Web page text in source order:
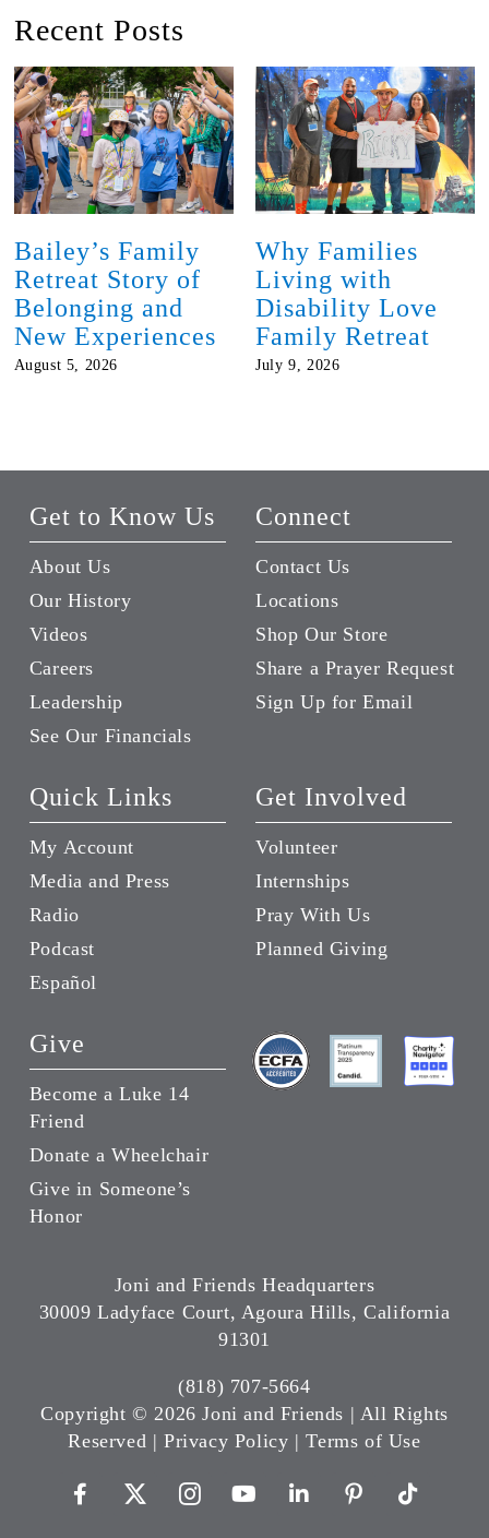
Recent Posts
Bailey’s Family
Retreat Story of
Belonging and
New Experiences
August 5, 2026
Why Families
Living with
Disability Love
Family Retreat
July 9, 2026
Get to Know Us
About Us
Our History
Videos
Careers
Leadership
See Our Financials
Connect
Contact Us
Locations
Shop Our Store
Share a Prayer Request
Sign Up for Email
Quick Links
My Account
Media and Press
Radio
Podcast
Español
Get Involved
Volunteer
Internships
Pray With Us
Planned Giving
Give
Become a Luke 14
Friend
Donate a Wheelchair
Give in Someone’s
Honor
Joni and Friends Headquarters
30009 Ladyface Court, Agoura Hills, California
91301
(818) 707-5664
Copyright ©2026 Joni and Friends | All Rights
Reserved |Privacy Policy |Terms of Use